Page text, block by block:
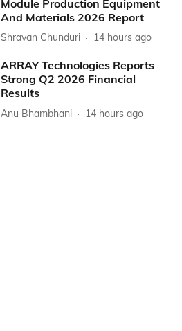
Module Production Equipment
And Materials 2026 Report
Shravan Chunduri 14 hours ago
ARRAY Technologies Reports
Strong Q2 2026 Financial
Results
Anu Bhambhani 14 hours ago